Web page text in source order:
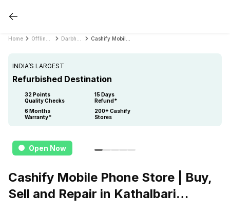
Home
Open Now
INDIA’S LARGEST
Refurbished Destination
32 Points
Quality Checks
15 Days
Refund*
6 Months
Warranty*
200+ Cashify
Stores
Cashify Mobile Phone Store | Buy,
Sell and Repair in Kathalbari